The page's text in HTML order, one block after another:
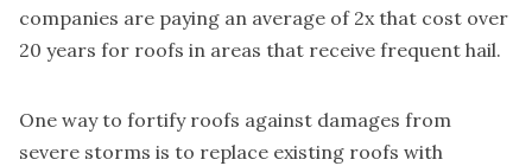
companies are paying an average of 2x that cost over
20 years for roofs in areas that receive frequent hail.
One way to fortify roofs against damages from
severe storms is to replace existing roofs with